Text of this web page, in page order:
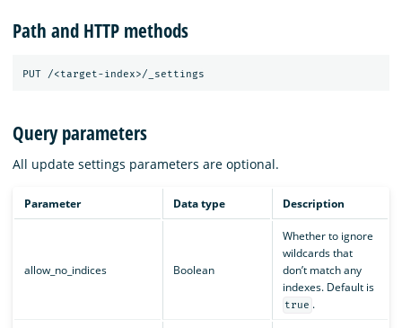
Path and HTTP methods
Query parameters
All update settings parameters are optional.
Parameter Data type Description
allow_no_indices Boolean
Whether to ignore
wildcards that
don’t match any
indexes. Default is
true .